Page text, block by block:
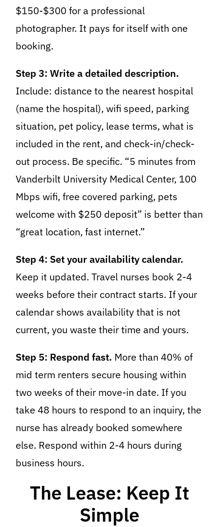
$150-$300 for a professional
photographer. It pays for itself with one
booking.
Step 3: Write a detailed description.
Include: distance to the nearest hospital
(name the hospital), wifi speed, parking
situation, pet policy, lease terms, what is
included in the rent, and check-in/check-
out process. Be specific. “5 minutes from
Vanderbilt University Medical Center, 100
Mbps wifi, free covered parking, pets
welcome with $250 deposit” is better than
“great location, fast internet.”
Step 4: Set your availability calendar.
Keep it updated. Travel nurses book 2-4
weeks before their contract starts. If your
calendar shows availability that is not
current, you waste their time and yours.
Step 5: Respond fast. More than 40% of
mid term renters secure housing within
two weeks of their move-in date. If you
take 48 hours to respond to an inquiry, the
nurse has already booked somewhere
else. Respond within 2-4 hours during
business hours.
The Lease: Keep It
Simple